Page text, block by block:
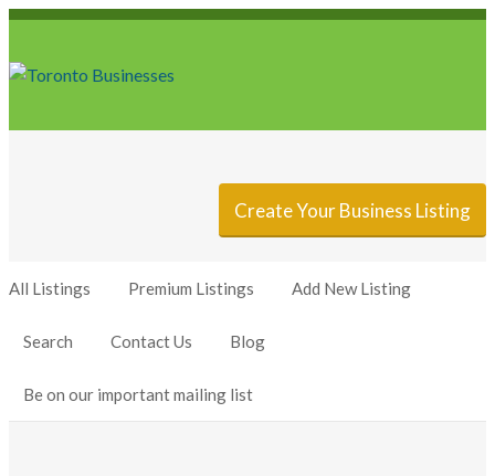
Create Your Business Listing
All Listings Premium Listings Add New Listing
Search Contact Us Blog
Be on our important mailing list